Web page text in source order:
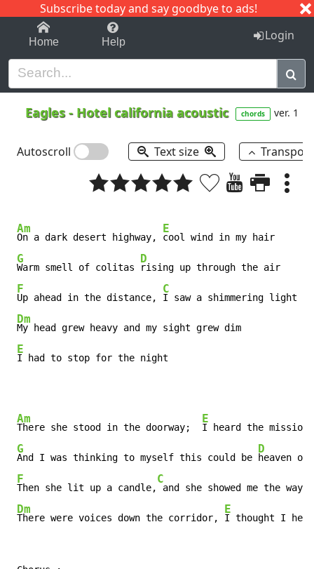
Subscribe today and say goodbye to ads!
1-9 C I J
Home Help Login
Eagles- Hotel california acoustic chords ver. 1
Autoscroll Text size
Am
On a dark desert highway,
E
cool wind in my hair
G
Warm smell of colitas
D
rising up through the air
F
Up ahead in the distance,
C
I saw a shimmering light
Dm
My head grew heavy and my sight grew dim
E
I had to stop for the night
Am
There she stood in the doorway;
E
I heard the
G
And I was thinking to myself this could be
D
heaven
F
Then she lit up a candle,
C
and she showed me the way
Dm
There were voices down the corridor,
E
I thought I